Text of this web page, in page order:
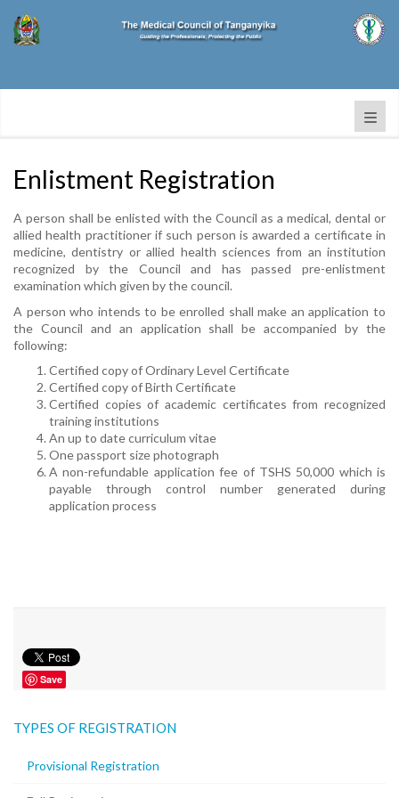
Enlistment Registration
A person shall be enlisted with the Council as a medical, dental or
allied health practitioner if such person is awarded a certificate in
medicine, dentistry or allied health sciences from an institution
recognized by the Council and has passed pre-enlistment
examination which given by the council.
A person who intends to be enrolled shall make an application to
the Council and an application shall be accompanied by the
following:
Certified copy of Ordinary Level Certificate
Certified copy of Birth Certificate
Certified copies of academic certificates from recognized
training institutions
An up to date curriculum vitae
One passport size photograph
A non-refundable application fee of TSHS 50,000 which is
payable through control number generated during
application process
Save
TYPES OF REGISTRATION
Provisional Registration